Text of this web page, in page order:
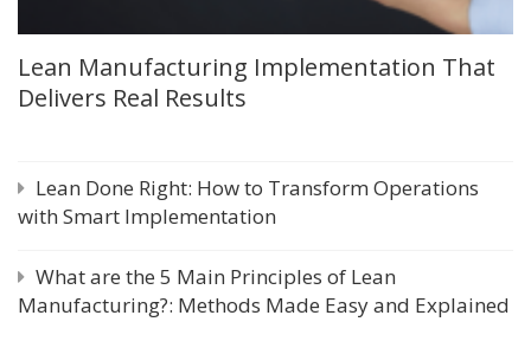
Lean Manufacturing Implementation That
Delivers Real Results
Lean Done Right: How to Transform Operations
with Smart Implementation
What are the 5 Main Principles of Lean
Manufacturing?: Methods Made Easy and Explained